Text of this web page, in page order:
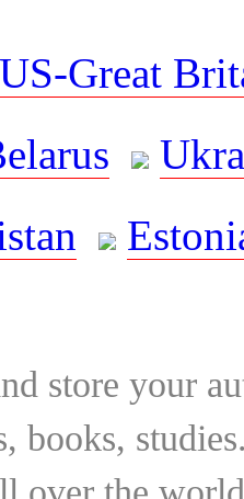
US-Great
store your
books,